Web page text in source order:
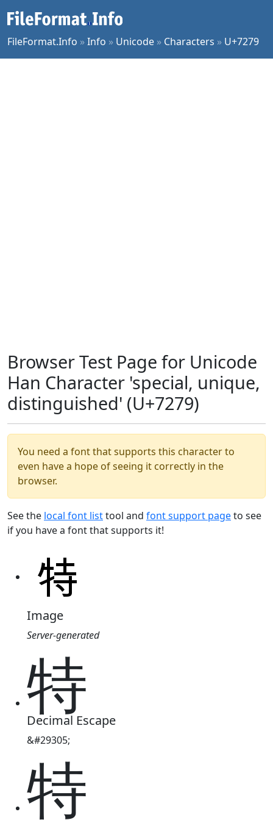
FileFormat.Info »Info » Unicode » Characters » U+7279
Browser Test Page for Unicode
Han Character 'special, unique,
distinguished' (U+7279)
You need a font that supports this character to
even have a hope of seeing it correctly in the
browser.
See the local font listtool and font support pageto see
if you have a font that supports it!
Image
Server-generated
特
Decimal Escape
&#29305;
特